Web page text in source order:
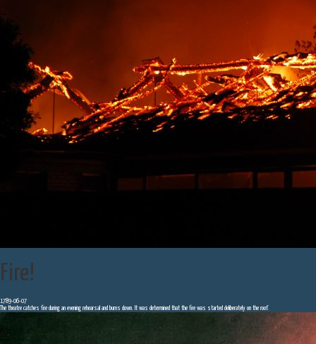
Fire!
1789-06-07
The theatre catches fire during an evening rehearsal and burns down. It was determined that the fire was started deliberately on the roof.